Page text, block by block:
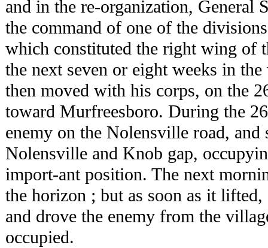
and in the re-organization, General
the command of one of the
which constituted the right wing of
the next seven or eight weeks in
then moved with his corps, on the
toward Murfreesboro. During the
enemy on the Nolensville road,
Nolensville and Knob gap,
import-ant position. The next
the horizon ; but as soon as it
and drove the enemy from the
occupied.